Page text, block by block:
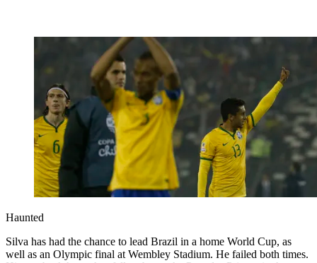
Haunted
Silva has had the chance to lead Brazil in a home World Cup, as
well as an Olympic final at Wembley Stadium. He failed both times.